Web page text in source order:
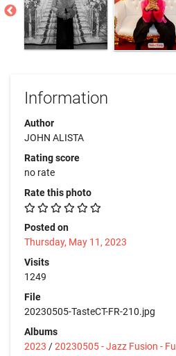
Information
Author
JOHN ALISTA
Rating score
no rate
Rate this photo
Posted on
Thursday, May 11, 2023
Visits
1249
File
20230505-TasteCT-FR-210.jpg
Albums
2023 /20230505 - Jazz Fusion -